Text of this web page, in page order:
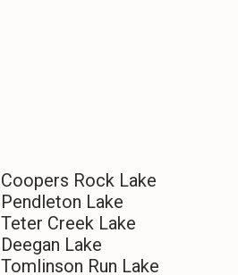
Coopers Rock Lake
Pendleton Lake
Teter Creek Lake
Deegan Lake
Tomlinson Run Lake